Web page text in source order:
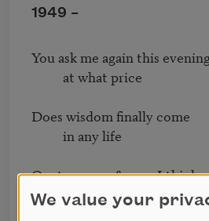
1949 –
You ask me again this
Does wisdom finally come
Or at any age & now I think
          I know
We value your